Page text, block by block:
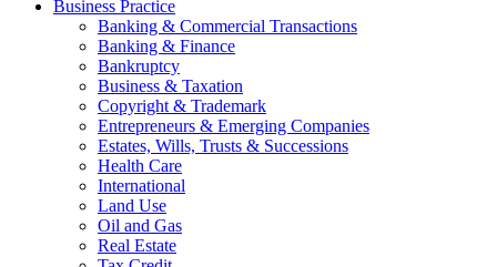
Business Practice
Banking & Commercial Transactions
Banking & Finance
Bankruptcy
Business & Taxation
Copyright & Trademark
Entrepreneurs & Emerging Companies
Estates, Wills, Trusts & Successions
Health Care
International
Land Use
Oil and Gas
Real Estate